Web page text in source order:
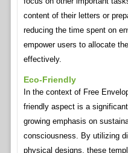
content of their letters or
reducing the time spent on
empower users to allocate
effectively.
Eco-Friendly
In the context of Free
friendly aspect is a
growing emphasis on
consciousness. By utilizing
physical designs, these